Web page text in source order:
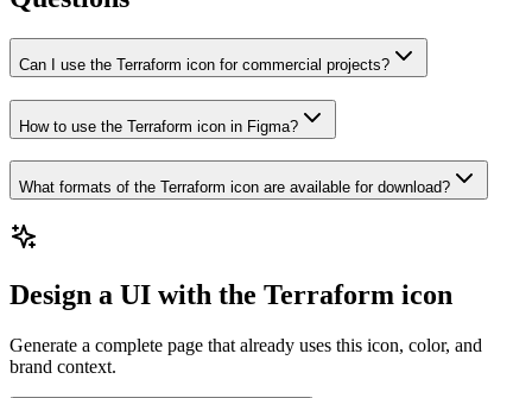
Can I use the Terraform icon for commercial projects?
How to use the Terraform icon in Figma?
What formats of the Terraform icon are available for download?
Design a UI with the Terraform icon
Generate a complete page that already uses this icon, color, and
brand context.